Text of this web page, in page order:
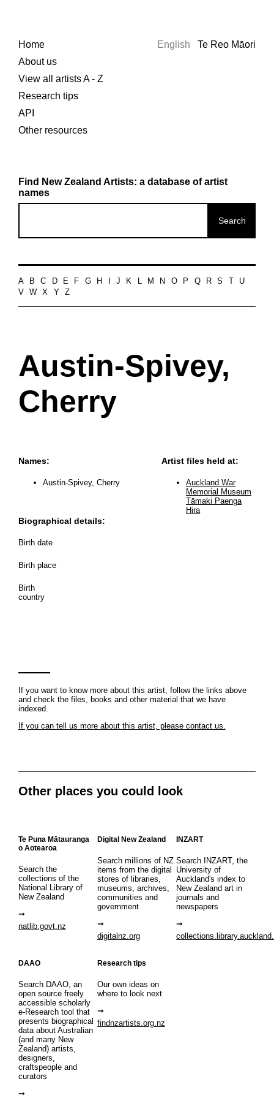
Home
About us
View all artists A - Z
Research tips
API
Other resources
English Te Reo Māori
Find New Zealand Artists: a database of artist
names
A B C D E F G H J K L M N O P Q R S
U
V
W X Y Z
Austin-Spivey,
Cherry
Names:
Austin-Spivey, Cherry
Biographical details:
Birth date
Birth place
Birth
country
Artist files held at:
Auckland War
Memorial Museum
Tāmaki Paenga
Hira
If you want to know more about this artist, follow the links above
and check the files, books and other material that we have
indexed.
If you can tell us more about this artist, please contact us.
Other places you could look
Te Puna Mātauranga
o Aotearoa
Search the
collections of the
National Library of
New Zealand
natlib.govt.nz
Digital New Zealand
Search millions of NZ
items from the digital
stores of libraries,
museums, archives,
communities and
government
digitalnz.org
INZART
Search INZART, the
University of
Auckland's index to
New Zealand art in
journals and
newspapers
DAAO
Search DAAO, an
open source freely
accessible scholarly
e-Research tool that
presents biographical
data about Australian
(and many New
Zealand) artists,
designers,
craftspeople and
curators
Research tips
Our own ideas on
where to look next
findnzartists.org.nz